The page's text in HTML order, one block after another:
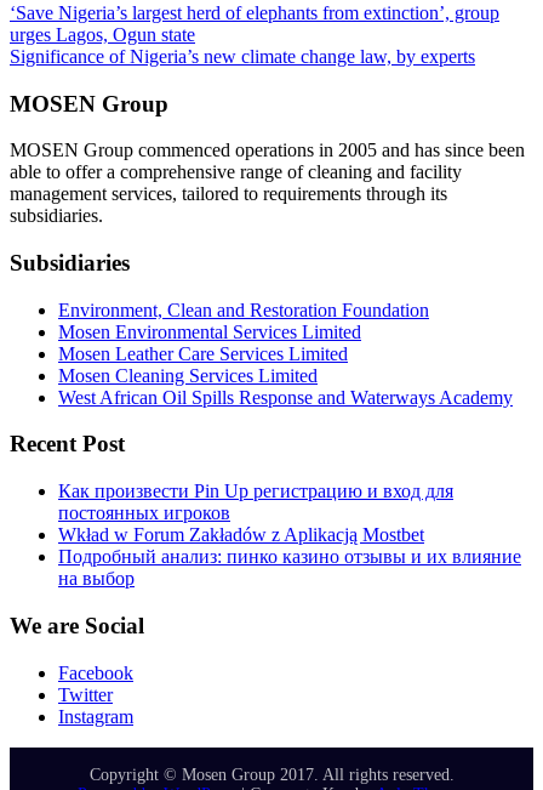
‘Save Nigeria’s largest herd of elephants from extinction’, group
urges Lagos, Ogun state
Significance of Nigeria’s new climate change law, by experts
MOSEN Group
MOSEN Group commenced operations in 2005 and has since been
able to offer a comprehensive range of cleaning and facility
management services, tailored to requirements through its
subsidiaries.
Subsidiaries
Environment, Clean and Restoration Foundation
Mosen Environmental Services Limited
Mosen Leather Care Services Limited
Mosen Cleaning Services Limited
West African Oil Spills Response and Waterways Academy
Recent Post
Как произвести Pin Up регистрацию и вход для
постоянных игроков
Wkład w Forum Zakładów z Aplikacją Mostbet
Подробный анализ: пинко казино отзывы и их влияние
на выбор
We are Social
Facebook
Twitter
Instagram
Copyright © Mosen Group 2017. All rights reserved.